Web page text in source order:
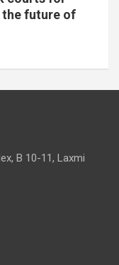
the future of
B 10-11, Laxmi